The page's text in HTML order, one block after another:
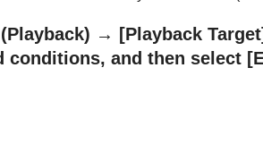
(Playback) → [Playback Target]
conditions, and then select